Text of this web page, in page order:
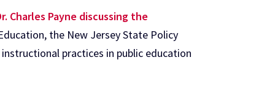
Charles Payne discussing the
the New Jersey State Policy
practices in public education